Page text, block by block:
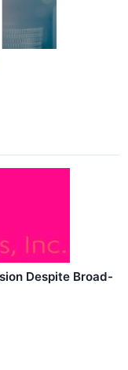
Despite Broad-